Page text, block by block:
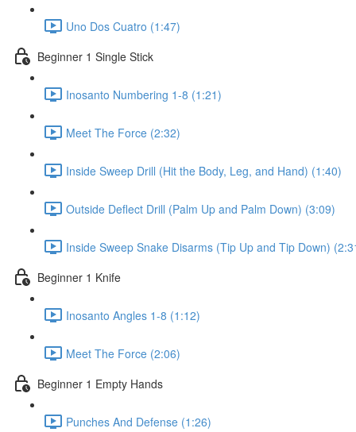
Uno Dos Cuatro (1:47)
Beginner 1 Single Stick
Inosanto Numbering 1-8 (1:21)
Meet The Force (2:32)
Inside Sweep Drill (Hit the Body, Leg, and Hand) (1:40)
Outside Deflect Drill (Palm Up and Palm Down) (3:09)
Inside Sweep Snake Disarms (Tip Up and Tip Down)
Beginner 1 Knife
Inosanto Angles 1-8 (1:12)
Meet The Force (2:06)
Beginner 1 Empty Hands
Punches And Defense (1:26)